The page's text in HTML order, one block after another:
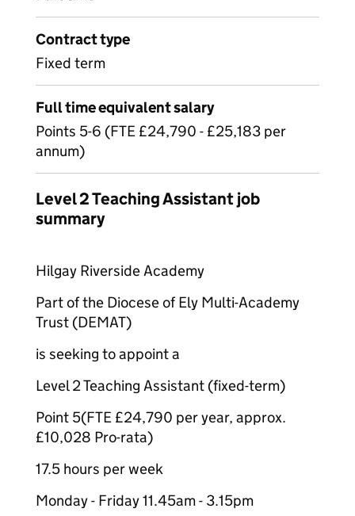
Contract type
Fixed term
Full time equivalent salary
Points 5-6 (FTE £24,790 - £25,183 per
annum)
Level 2 Teaching Assistant job
summary
Hilgay Riverside Academy
Part of the Diocese of Ely Multi-Academy
Trust (DEMAT)
is seeking to appoint a
Level 2 Teaching Assistant (fixed-term)
Point 5(FTE £24,790 per year, approx.
£10,028 Pro-rata)
17.5 hours per week
Monday - Friday 11.45am - 3.15pm